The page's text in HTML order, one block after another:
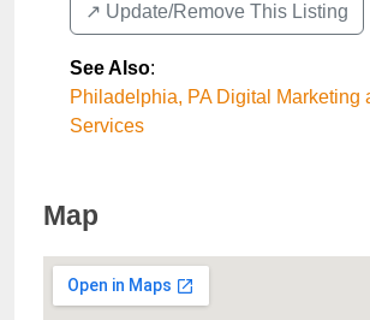
↗️ Update/Remove This Listing
See Also:
Philadelphia, PA Digital Marketing
Services
Map